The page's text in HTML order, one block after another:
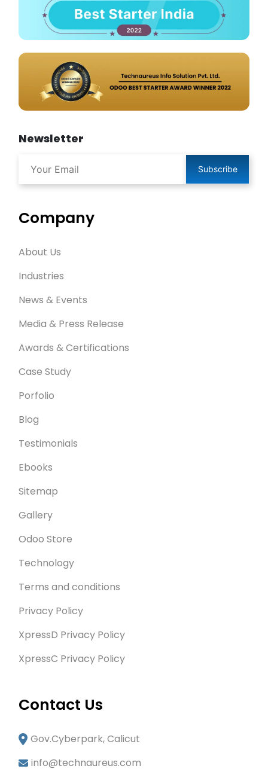
Newsletter
Subscribe
Company
About Us
Industries
News & Events
Media & Press Release
Awards & Certifications
Case Study
Porfolio
Blog
Testimonials
Ebooks
Sitemap
Gallery
Odoo Store
Technology
Terms and conditions
Privacy Policy
XpressD Privacy Policy
XpressC Privacy Policy
Contact Us
Gov.Cyberpark, Calicut
info@technaureus.com